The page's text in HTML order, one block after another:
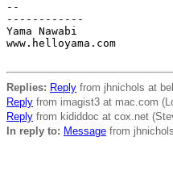
--
------------
Yama Nawabi
www.helloyama.com
Replies: Reply from jhnichols at
Reply from imagist3 at mac.com
Reply from kididdoc at cox.net
In reply to: Message from